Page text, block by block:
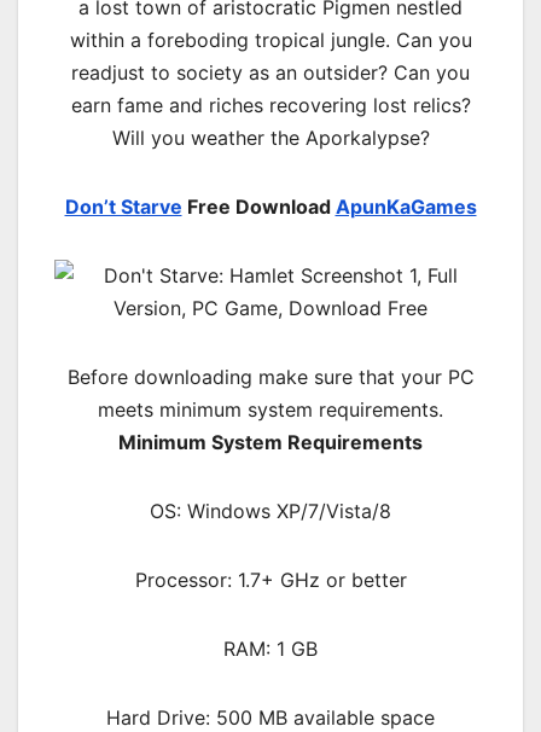
a lost town of aristocratic Pigmen nestled
within a foreboding tropical jungle. Can you
readjust to society as an outsider? Can you
earn fame and riches recovering lost relics?
Will you weather the Aporkalypse?
Don’t Starve Free Download ApunKaGames
Before downloading make sure that your PC
meets minimum system requirements.
Minimum System Requirements
OS: Windows XP/7/Vista/8
Processor: 1.7+ GHz or better
RAM: 1 GB
Hard Drive: 500 MB available space